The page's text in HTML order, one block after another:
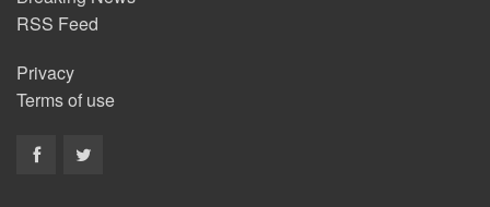
RSS Feed
Privacy
Terms of use